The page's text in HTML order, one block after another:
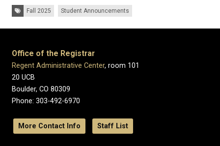
Tags: Fall 2025 Student Announcements
Office of the Registrar
Regent Administrative Center, room 101
20 UCB
Boulder, CO 80309
Phone: 303-492-6970
More Contact Info Staff List